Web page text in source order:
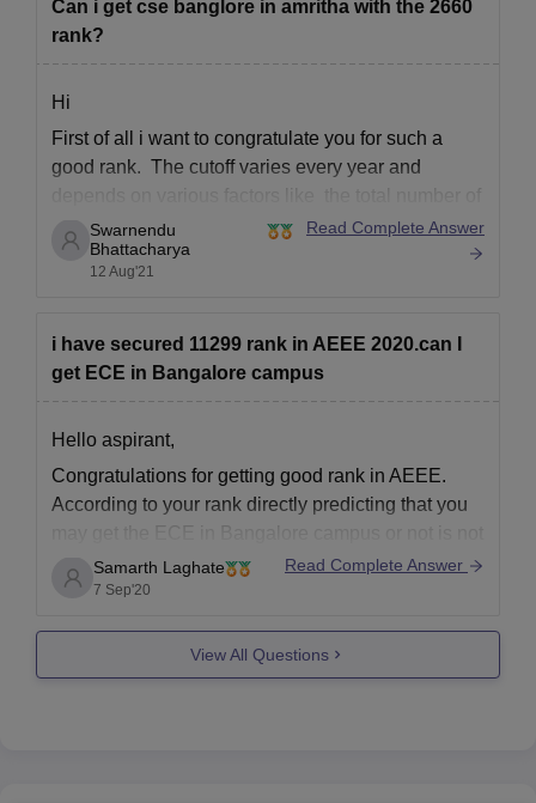
Can i get cse banglore in amritha with the 2660
rank?
Hi
First of all i want to congratulate you for such a
good rank. The cutoff varies every year and
depends on various factors like the total number of
students appeared for the exam
Total number of seats available
How difficult the paper was
The performance
Swarnendu
Bhattacharya
12 Aug'21
Read Complete Answer
i have secured 11299 rank in AEEE 2020.can I
get ECE in Bangalore campus
Hello aspirant,
Congratulations for getting good rank in AEEE.
According to your rank directly predicting that you
may get the ECE in Bangalore campus or not is not
possible. But with the help f last years cut offs we
can get an idea about the seat can allot or not.
Samarth Laghate
7 Sep'20
Read Complete Answer
View All Questions